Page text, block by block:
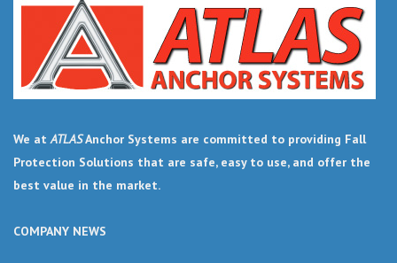
We atATLASAnchor Systems are committed to providing Fall
Protection Solutions that are safe, easy to use, and offer the
best value in the market.
COMPANY NEWS